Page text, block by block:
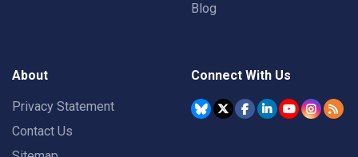
Blog
About
Privacy Statement
Contact Us
Connect With Us